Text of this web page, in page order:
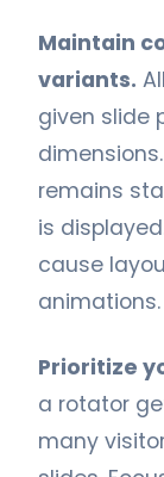
Maintain
variants.
given slide
remains
is
cause
animations.
Prioritize
a rotator
many